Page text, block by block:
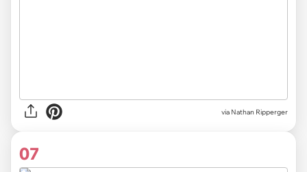
via Nathan Ripperger
07